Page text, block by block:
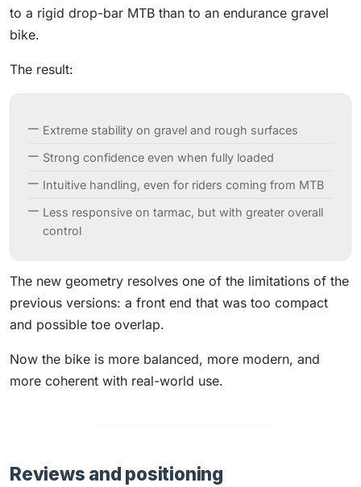
to a rigid drop-bar MTB than to an endurance gravel
bike.
The result:
Extreme stability on gravel and rough surfaces
Strong confidence even when fully loaded
Intuitive handling, even for riders coming from MTB
Less responsive on tarmac, but with greater overall
control
The new geometry resolves one of the limitations of the
previous versions: a front end that was too compact
and possible toe overlap.
Now the bike is more balanced, more modern, and
more coherent with real-world use.
Reviews and positioning